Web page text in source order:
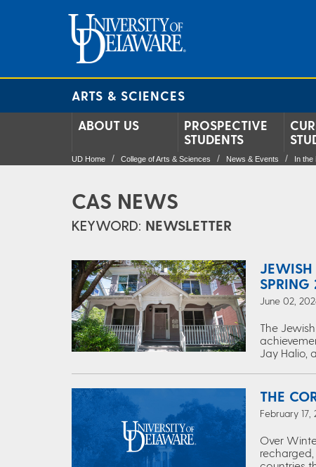
ARTS & SCIENCES
ABOUT US
PROSPECTIVE
STUDENTS
UD Home College of Arts & Sciences News & Events In the
CAS NEWS
KEYWORD: NEWSLETTER
JEWISH
SPRING
June 02,
The
Jay Halio,
THE
February
Over